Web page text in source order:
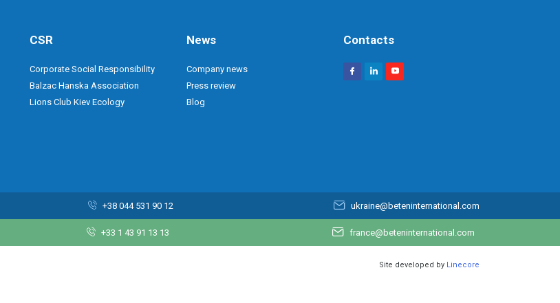
CSR
Corporate Social Responsibility
Balzac Hanska Association
Lions Club Kiev Ecology
News
Company news
Press review
Blog
Contacts
+38 044 531 90 12 ukraine@beteninternational.com
+33 1 43 91 13 13 france@beteninternational.com
Site developed by Linecore